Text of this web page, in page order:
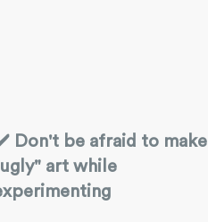
Don't be afraid to make
art while